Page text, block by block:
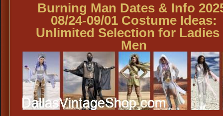
Burning Man Dates & Info
08/24-09/01 Costume Ideas:
Unlimited Selection for Ladies
Men